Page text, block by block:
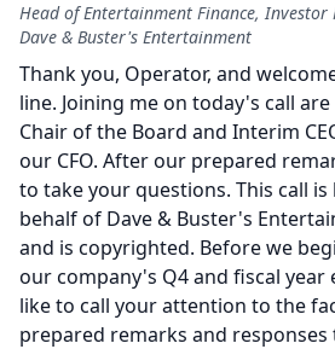
Head of Entertainment Finance, Investor
Dave & Buster's Entertainment
Thank you, Operator, and
line. Joining me on today's call
Chair of the Board and Interim
our CFO. After our prepared
to take your questions. This call
behalf of Dave & Buster's
and is copyrighted. Before we
our company's Q4 and fiscal year
like to call your attention to the
prepared remarks and